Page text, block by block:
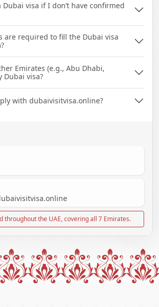
visa if I don’t have confirmed
are required to fill the Dubai visa
Emirates (e.g., Abu Dhabi,
with my Dubai visa?
with dubaivisitvisa.online?
throughout the UAE, covering all 7 Emirates.